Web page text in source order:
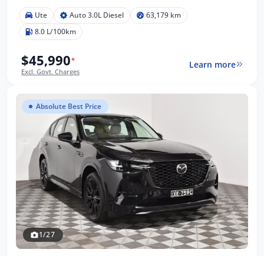
Ute Auto 3.0L Diesel
63,179 km
8.0 L/100km
$45,990*
Excl. Govt. Charges
Learn more
Absolute Best Price
1/27